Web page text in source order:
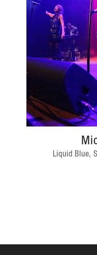
Liquid Blue,